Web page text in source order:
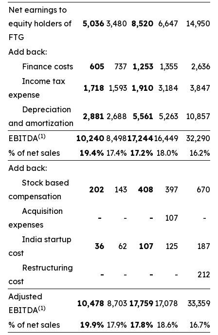
Net earnings to
equity holders of
FTG
5,036 3,480 8,520 6,647 14,950
Add back:
Finance costs
605 737 1,253 1,355
2,636
Income tax
expense
1,718 1,593 1,910 3,184 3,847
Depreciation
and amortization
2,881 2,688 5,561 5,263 10,857
EBITDA(1) 10,240 8,49817,24416,449
32,290
% of net sales
19.4% 17.4% 17.2% 18.0%
16.2%
Add back:
Stock based
compensation
202 143 408 397 670
Acquisition
expenses
- - - 107 -
India startup
cost
36 62 107 125 187
Restructuring
cost
- - - - 212
Adjusted
EBITDA(1) 10,478 8,703 17,759 17,078 33,359
% of net sales 19.9% 17.9% 17.8% 18.6% 16.7%